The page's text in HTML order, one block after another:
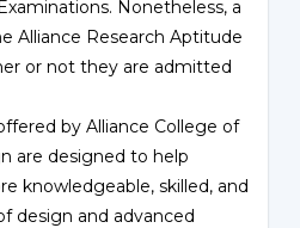
Nonetheless, a
Alliance Research Aptitude
or not they are admitted
by Alliance College of
are designed to help
knowledgeable, skilled, and
design and advanced